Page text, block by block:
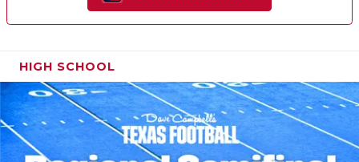
HIGH SCHOOL